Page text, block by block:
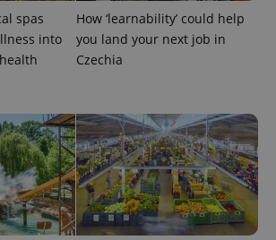
spas
into
How ‘learnability’ could help
you land your next job in
Czechia
Provider
LLC
.expats.cz
month
name is
associated
with
Google
Universal
Analytics -
which is a
significant
update to
Google's
Meta
Platform
Inc.
.expats.cz
3 months
Used by
Facebook to
deliver a
series of
advertisement
products such
as real time
bidding from
third party